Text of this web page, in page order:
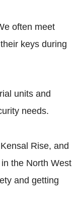
often meet
keys during
units and
needs.
Rise, and
the North West
and getting